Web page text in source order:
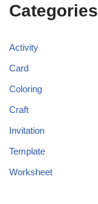
Categories
Activity
Card
Coloring
Craft
Invitation
Template
Worksheet